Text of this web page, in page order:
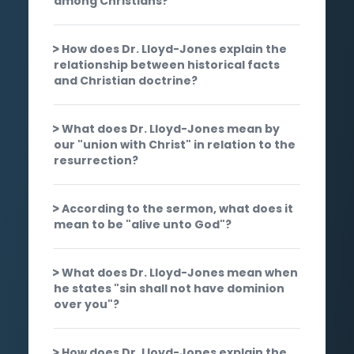
How does Dr. Lloyd-Jones explain the
relationship between historical facts
and Christian doctrine?
What does Dr. Lloyd-Jones mean by
our "union with Christ" in relation to the
resurrection?
According to the sermon, what does it
mean to be "alive unto God"?
What does Dr. Lloyd-Jones mean when
he states "sin shall not have dominion
over you"?